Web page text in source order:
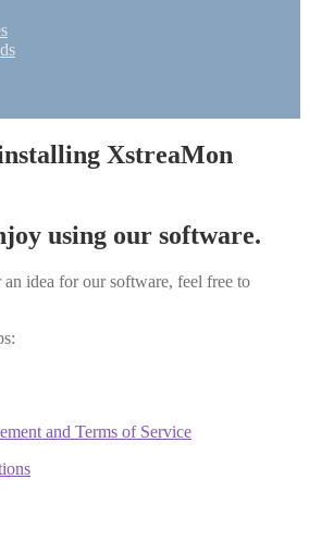
XstreaMon
using our software.
idea for our software, feel free to
and Terms of Service